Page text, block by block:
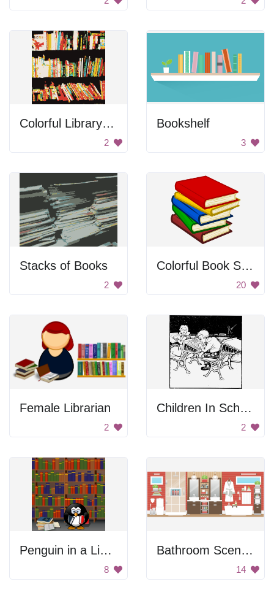
Colorful Library Books
2
Bookshelf
3
Stacks of Books
2
Colorful Book Stack
20
Female Librarian
2
Children In School
2
Penguin in a Library
8
Bathroom Scenery
14